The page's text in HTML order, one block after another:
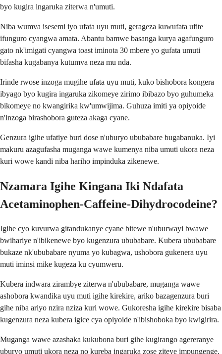
byo kugira ingaruka ziterwa n'umuti.
Niba wumva isesemi iyo ufata uyu muti, gerageza kuwufata ufite
ifunguro cyangwa amata. Abantu bamwe basanga kurya agafunguro
gato nk'imigati cyangwa toast iminota 30 mbere yo gufata umuti
bifasha kugabanya kutumva neza mu nda.
Irinde rwose inzoga mugihe ufata uyu muti, kuko bishobora kongera
ibyago byo kugira ingaruka zikomeye zirimo ibibazo byo guhumeka
bikomeye no kwangirika kw'umwijima. Guhuza imiti ya opiyoide
n'inzoga birashobora guteza akaga cyane.
Genzura igihe ufatiye buri dose n'uburyo ububabare bugabanuka. Iyi
makuru azagufasha muganga wawe kumenya niba umuti ukora neza
kuri wowe kandi niba hariho impinduka zikenewe.
Nzamara Igihe Kingana Iki Ndafata
Acetaminophen-Caffeine-Dihydrocodeine?
Igihe cyo kuvurwa gitandukanye cyane bitewe n'uburwayi bwawe
bwihariye n'ibikenewe byo kugenzura ububabare. Kubera ububabare
bukaze nk'ububabare nyuma yo kubagwa, ushobora gukenera uyu
muti iminsi mike kugeza ku cyumweru.
Kubera indwara zirambye ziterwa n'ububabare, muganga wawe
ashobora kwandika uyu muti igihe kirekire, ariko bazagenzura buri
gihe niba ariyo nzira nziza kuri wowe. Gukoresha igihe kirekire bisaba
kugenzura neza kubera igice cya opiyoide n'ibishoboka byo kwigirira.
Muganga wawe azashaka kukubona buri gihe kugirango agereranye
uburyo umuti ukora neza no kureba ingaruka zose ziteye impungenge.